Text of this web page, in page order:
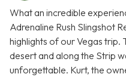
What an incredible
Adrenaline Rush Slingshot
highlights of our Vegas trip.
desert and along the Strip
unforgettable. Kurt, the